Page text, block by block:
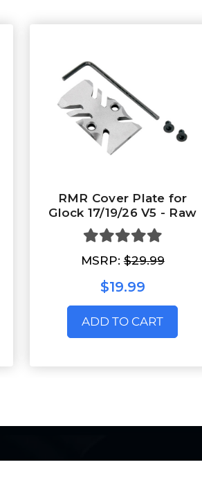
RMR Cover Plate for
Glock 17/19/26 V5 - Raw
MSRP:$29.99
$19.99
ADD TO CART